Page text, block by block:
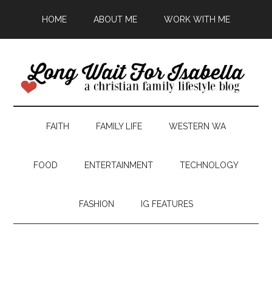
HOME ABOUT ME WORK WITH ME
FAITH FAMILY LIFE WESTERN WA
FOOD ENTERTAINMENT TECHNOLOGY
FASHION IG FEATURES